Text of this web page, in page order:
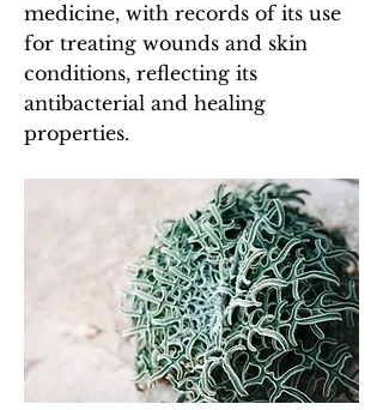
medicine, with records of its use
for treating wounds and skin
conditions, reflecting its
antibacterial and healing
properties.